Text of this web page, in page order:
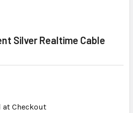
Silver Realtime Cable
at Checkout